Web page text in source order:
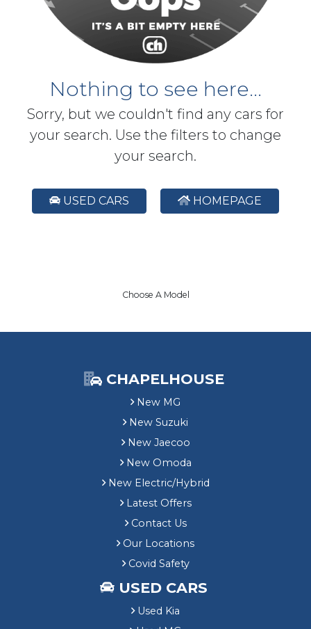
Nothing to see here...
Sorry, but we couldn't find any cars for
your search. Use the filters to change
your search.
USED CARS HOMEPAGE
Choose A Model
CHAPELHOUSE
New MG
New Suzuki
New Jaecoo
New Omoda
New Electric/Hybrid
Latest Offers
Contact Us
Our Locations
Covid Safety
USED CARS
Used Kia